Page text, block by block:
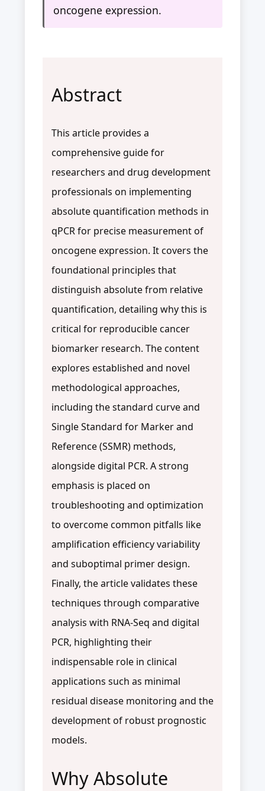
oncogene expression.
Abstract
This article provides a
comprehensive guide for
researchers and drug development
professionals on implementing
absolute quantification methods in
qPCR for precise measurement of
oncogene expression. It covers the
foundational principles that
distinguish absolute from relative
quantification, detailing why this is
critical for reproducible cancer
biomarker research. The content
explores established and novel
methodological approaches,
including the standard curve and
Single Standard for Marker and
Reference (SSMR) methods,
alongside digital PCR. A strong
emphasis is placed on
troubleshooting and optimization
to overcome common pitfalls like
amplification efficiency variability
and suboptimal primer design.
Finally, the article validates these
techniques through comparative
analysis with RNA-Seq and digital
PCR, highlighting their
indispensable role in clinical
applications such as minimal
residual disease monitoring and the
development of robust prognostic
models.
Why Absolute